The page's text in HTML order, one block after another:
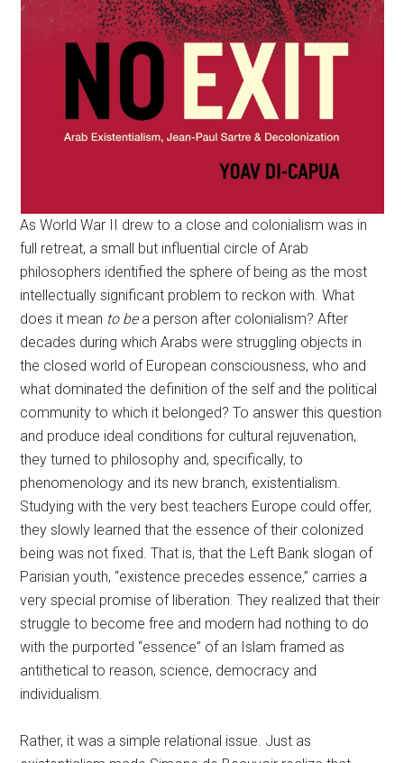
As World War II drew to a close and colonialism was in
full retreat, a small but influential circle of Arab
philosophers identified the sphere of being as the most
intellectually significant problem to reckon with. What
does it mean to bea person after colonialism? After
decades during which Arabs were struggling objects in
the closed world of European consciousness, who and
what dominated the definition of the self and the political
community to which it belonged? To answer this question
and produce ideal conditions for cultural rejuvenation,
they turned to philosophy and, specifically, to
phenomenology and its new branch, existentialism.
Studying with the very best teachers Europe could offer,
they slowly learned that the essence of their colonized
being was not fixed. That is, that the Left Bank slogan of
Parisian youth, “existence precedes essence,” carries a
very special promise of liberation. They realized that their
struggle to become free and modern had nothing to do
with the purported “essence” of an Islam framed as
antithetical to reason, science, democracy and
individualism.
Rather, it was a simple relational issue. Just as